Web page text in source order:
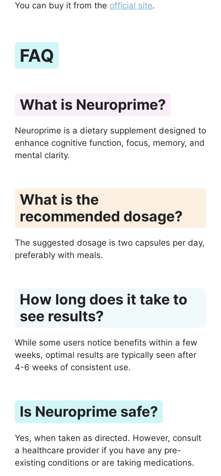
You can buy it from the official site.
FAQ
What is Neuroprime?
Neuroprime is a dietary supplement designed to
enhance cognitive function, focus, memory, and
mental clarity.
What is the
recommended dosage?
The suggested dosage is two capsules per day,
preferably with meals.
How long does it take to
see results?
While some users notice benefits within a few
weeks, optimal results are typically seen after
4-6 weeks of consistent use.
Is Neuroprime safe?
Yes, when taken as directed. However, consult
a healthcare provider if you have any pre-
existing conditions or are taking medications.